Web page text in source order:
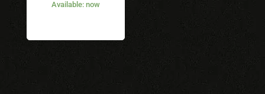
Available: now